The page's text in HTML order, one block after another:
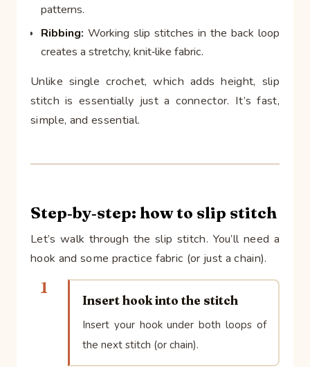
patterns.
Ribbing: Working slip stitches in the back loop
creates a stretchy, knit‑like fabric.
Unlike single crochet, which adds height, slip
stitch is essentially just a connector. It’s fast,
simple, and essential.
Step‑by‑step: how to slip stitch
Let’s walk through the slip stitch. You’ll need a
hook and some practice fabric (or just a chain).
1
Insert hook into the stitch
Insert your hook under both loops of
the next stitch (or chain).